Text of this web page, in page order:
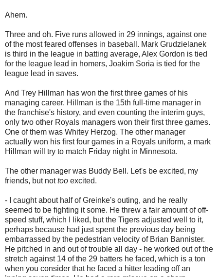
Ahem.
Three and oh. Five runs allowed in 29 innings, against one
of the most feared offenses in baseball. Mark Grudzielanek
is third in the league in batting average, Alex Gordon is tied
for the league lead in homers, Joakim Soria is tied for the
league lead in saves.
And Trey Hillman has won the first three games of his
managing career. Hillman is the 15th full-time manager in
the franchise's history, and even counting the interim guys,
only two other Royals managers won their first three games.
One of them was Whitey Herzog. The other manager
actually won his first four games in a Royals uniform, a mark
Hillman will try to match Friday night in Minnesota.
The other manager was Buddy Bell. Let's be excited, my
friends, but nottoo excited.
- I caught about half of Greinke's outing, and he really
seemed to be fighting it some. He threw a fair amount of off-
speed stuff, which I liked, but the Tigers adjusted well to it,
perhaps because had just spent the previous day being
embarrassed by the pedestrian velocity of Brian Bannister.
He pitched in and out of trouble all day - he worked out of the
stretch against 14 of the 29 batters he faced, which is a ton
when you consider that he faced a hitter leading off an